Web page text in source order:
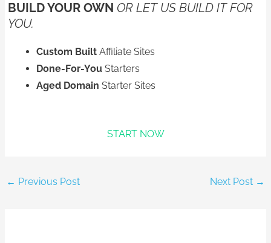
BUILD YOUR OWN OR LET US BUILD IT FOR
YOU.
Custom BuiltAffiliate Sites
Done-For-YouStarters
Aged Domain Starter Sites
START NOW
← Previous Post Next Post →